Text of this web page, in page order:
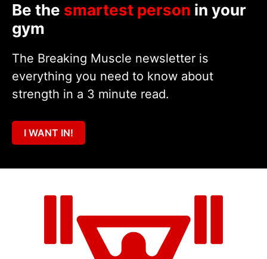
Be the smartest person in your
gym
The Breaking Muscle newsletter is
everything you need to know about
strength in a 3 minute read.
I WANT IN!